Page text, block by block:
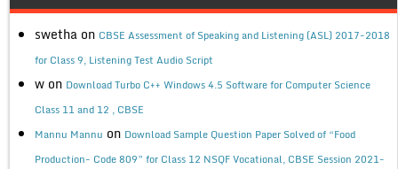
swetha on CBSE Assessment of Speaking and Listening (ASL) 2017-2018
for Class 9, Listening Test Audio Script
w on Download Turbo C++ Windows 4.5 Software for Computer Science
Class 11 and 12 , CBSE
Mannu Mannu on Download Sample Question Paper Solved of “Food
Production- Code 809” for Class 12 NSQF Vocational, CBSE Session 2021-